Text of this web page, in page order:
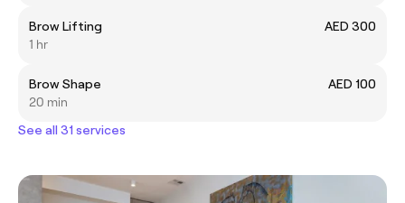
Brow Lifting
AED 300
1 hr
Brow Shape
AED 100
20 min
See all 31 services